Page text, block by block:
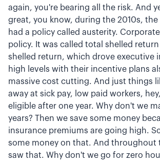
again, you're bearing all the risk. And
great, you know, during the 2010s, the
had a policy called austerity.
policy. It was called total shelled return
shelled return, which drove executive
high levels with their incentive plans
massive cost cutting. And just things
away at sick pay, low paid workers,
eligible after one year. Why don't we
years? Then we save some money
insurance premiums are going high.
some money on that. And throughout
saw that. Why don't we go for zero